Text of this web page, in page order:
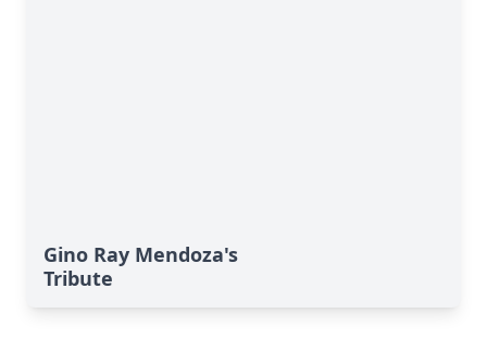
Gino Ray Mendoza's
Tribute